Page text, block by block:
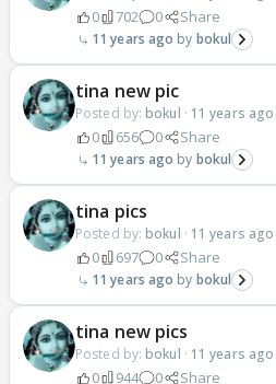
0 702 0 Share
11 years ago bokul
tina new pic
Posted by: bokul · 11 years ago
0 656 0 Share
11 years ago bokul
tina pics
Posted by: bokul · 11 years ago
0 697 0 Share
11 years ago bokul
tina new pics
Posted by: bokul · 11 years ago
0 944 0 Share